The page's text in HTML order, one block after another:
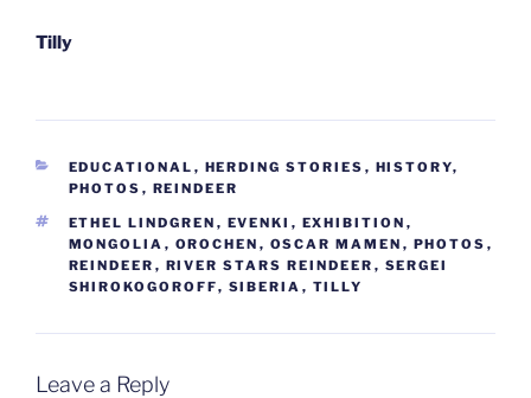
Tilly
CATEGORIES
EDUCATIONAL , HERDING STORIES , HISTORY,
PHOTOS , REINDEER
TAGS
ETHEL LINDGREN , EVENKI , EXHIBITION ,
MONGOLIA , OROCHEN , OSCAR MAMEN , PHOTOS ,
REINDEER , RIVER STARS REINDEER , SERGEI
SHIROKOGOROFF, SIBERIA , TILLY
Leave a Reply